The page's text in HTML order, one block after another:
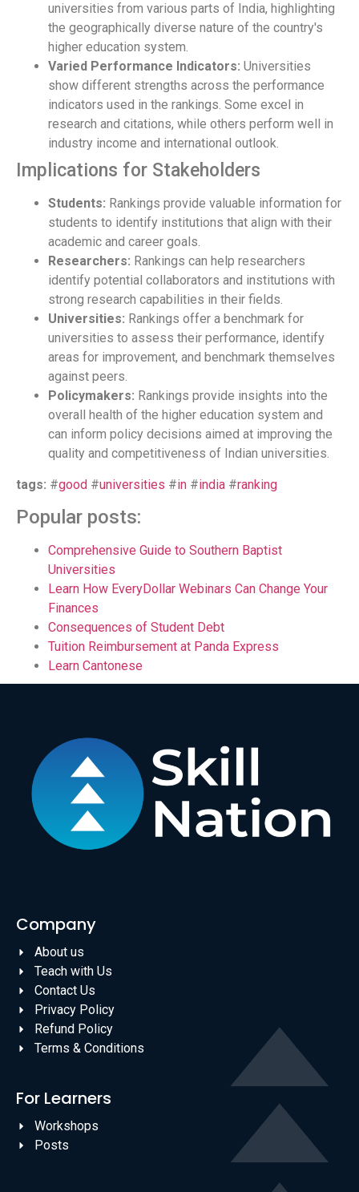
universities from various parts of India, highlighting
the geographically diverse nature of the country's
higher education system.
Varied Performance Indicators: Universities
show different strengths across the performance
indicators used in the rankings. Some excel in
research and citations, while others perform well in
industry income and international outlook.
Implications for Stakeholders
Students: Rankings provide valuable information for
students to identify institutions that align with their
academic and career goals.
Researchers: Rankings can help researchers
identify potential collaborators and institutions with
strong research capabilities in their fields.
Universities: Rankings offer a benchmark for
universities to assess their performance, identify
areas for improvement, and benchmark themselves
against peers.
Policymakers: Rankings provide insights into the
overall health of the higher education system and
can inform policy decisions aimed at improving the
quality and competitiveness of Indian universities.
tags: #good #universities #in #india #ranking
Popular posts:
Comprehensive Guide to Southern Baptist
Universities
Learn How EveryDollar Webinars Can Change Your
Finances
Consequences of Student Debt
Tuition Reimbursement at Panda Express
Learn Cantonese
Company
About us
Teach with Us
Contact Us
Privacy Policy
Refund Policy
Terms & Conditions
For Learners
Workshops
Posts